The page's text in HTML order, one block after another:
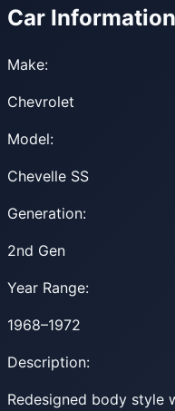
Car Information
Make:
Chevrolet
Model:
Chevelle SS
Generation:
2nd Gen
Year Range:
1968–1972
Description:
Redesigned body style